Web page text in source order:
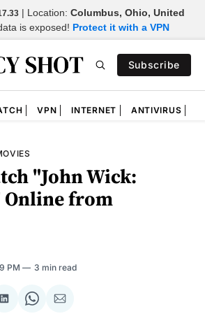
| Location: Columbus, Ohio, United
is exposed! Protect it with a VPN
Subscribe
VPN INTERNET ANTIVIRUS
"John Wick:
Online from
PM 3 min read
ShareShareShare